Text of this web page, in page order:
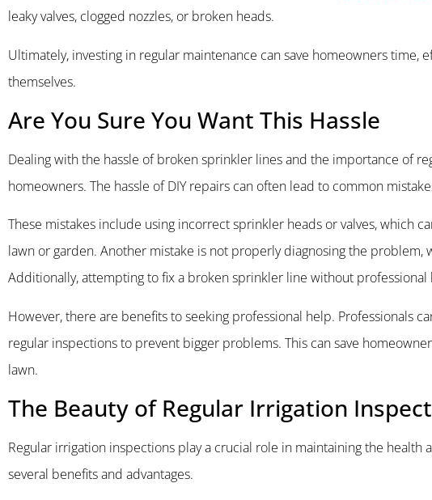
leaky valves, clogged nozzles, or broken heads.
Ultimately, investing in regular maintenance can save homeowners
themselves.
Are You Sure You Want This Hassle
Dealing with the hassle of broken sprinkler lines and the importance of
homeowners. The hassle of DIY repairs can often lead to common
These mistakes include using incorrect sprinkler heads or valves, which
lawn or garden. Another mistake is not properly diagnosing the
Additionally, attempting to fix a broken sprinkler line without
However, there are benefits to seeking professional help. Professionals
regular inspections to prevent bigger problems. This can save
lawn.
The Beauty of Regular Irrigation
Regular irrigation inspections play a crucial role in maintaining the
several benefits and advantages.